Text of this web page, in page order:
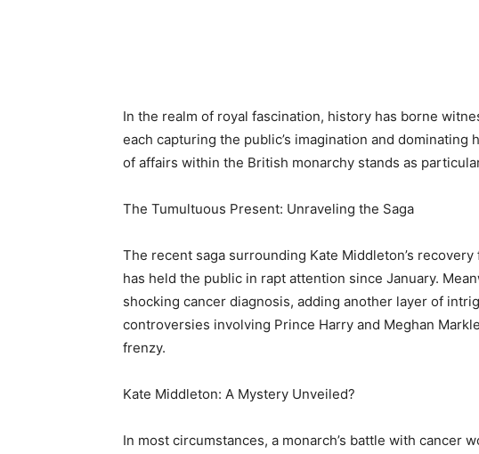
In the realm of royal fascination, history has borne
each capturing the public’s imagination and
of affairs within the British monarchy stands as
The Tumultuous Present: Unraveling the Saga
The recent saga surrounding Kate Middleton’s
has held the public in rapt attention since January.
shocking cancer diagnosis, adding another layer of
controversies involving Prince Harry and Meghan
frenzy.
Kate Middleton: A Mystery Unveiled?
In most circumstances, a monarch’s battle with cancer